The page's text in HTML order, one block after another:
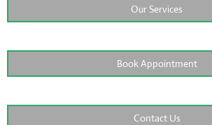
Our Services
Book Appointment
Contact Us